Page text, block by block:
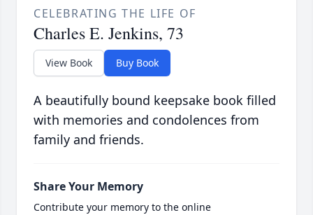
CELEBRATING THE LIFE OF
Charles E. Jenkins, 73
View Book Buy Book
A beautifully bound keepsake book filled
with memories and condolences from
family and friends.
Share Your Memory
Contribute your memory to the online